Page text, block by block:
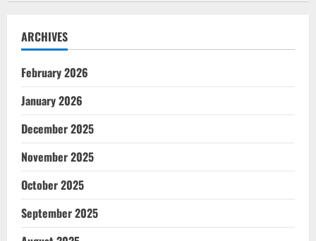
ARCHIVES
February 2026
January 2026
December 2025
November 2025
October 2025
September 2025